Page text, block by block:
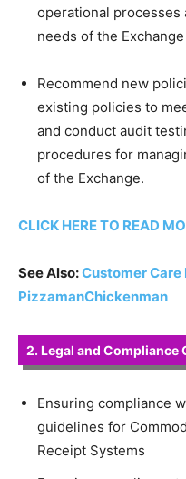
operational processes
needs of the
Recommend new
existing policies to
and conduct audit
procedures for
of the Exchange.
CLICK HERE TO READ
See Also:Customer
PizzamanChickenman
2. Legal and Compliance
Ensuring compliance
guidelines for
Receipt Systems